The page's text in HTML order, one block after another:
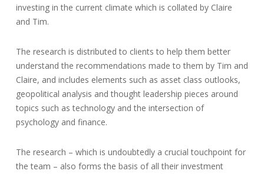
investing in the current climate which is collated by Claire
and Tim.
The research is distributed to clients to help them better
understand the recommendations made to them by Tim and
Claire, and includes elements such as asset class outlooks,
geopolitical analysis and thought leadership pieces around
topics such as technology and the intersection of
psychology and finance.
The research – which is undoubtedly a crucial touchpoint for
the team – also forms the basis of all their investment